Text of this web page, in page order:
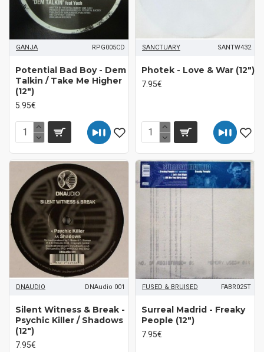
GANJA RPG005CD
Potential Bad Boy - Dem
Talkin / Take Me Higher
(12")
5.95€
SANCTUARY SANTW432
Photek ‎- Love & War (12")
7.95€
DNAUDIO DNAudio 001
Silent Witness & Break ‎-
Psychic Killer / Shadows
(12")
7.95€
FUSED & BRUISED FABR025T
Surreal Madrid ‎- Freaky
People (12")
7.95€